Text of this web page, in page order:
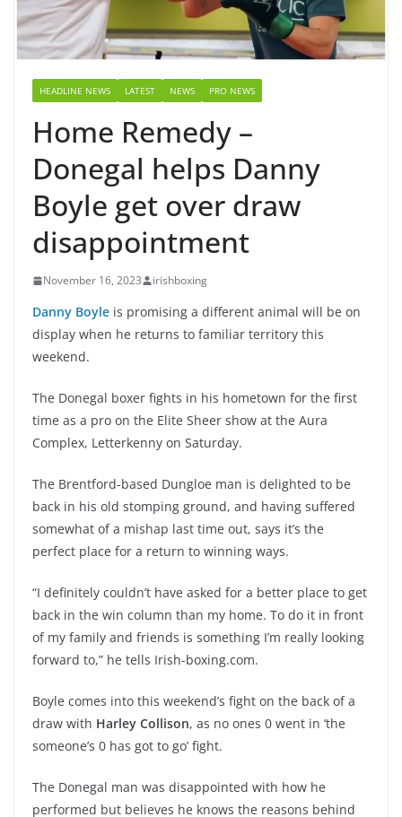
HEADLINE NEWS LATEST NEWS PRO NEWS
Home Remedy –
Donegal helps Danny
Boyle get over draw
disappointment
November 16, 2023 irishboxing
Danny Boyle is promising a different animal will be on
display when he returns to familiar territory this
weekend.
The Donegal boxer fights in his hometown for the first
time as a pro on the Elite Sheer show at the Aura
Complex, Letterkenny on Saturday.
The Brentford-based Dungloe man is delighted to be
back in his old stomping ground, and having suffered
somewhat of a mishap last time out, says it’s the
perfect place for a return to winning ways.
“I definitely couldn’t have asked for a better place to get
back in the win column than my home. To do it in front
of my family and friends is something I’m really looking
forward to,” he tells Irish-boxing.com.
Boyle comes into this weekend’s fight on the back of a
draw with Harley Collison, as no ones 0 went in ‘the
someone’s 0 has got to go’ fight.
The Donegal man was disappointed with how he
performed but believes he knows the reasons behind